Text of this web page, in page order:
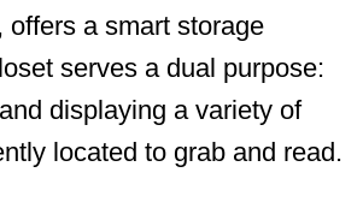
offers a smart storage
serves a dual purpose:
displaying a variety of
located to grab and read.